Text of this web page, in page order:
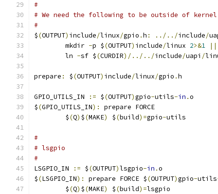
#
# We need the following to be outside of
#
$(OUTPUT) include/linux/gpio .h : ../../include/
	mkdir
-p $(OUTPUT) include/linux 2>&1 ||
	ln
-sf $(CURDIR)/../../include/uapi /
prepare : $(OUTPUT) include/linux/gpio .h
GPIO_UTILS_IN := $(OUTPUT)gpio-utils-in .o
$(GPIO_UTILS_IN):
prepare FORCE
	$
(Q) $(MAKE) $(build)=gpio-utils
#
# lsgpio
#
LSGPIO_IN
:= $(OUTPUT)lsgpio-in .o
$(LSGPIO_IN): prepare FORCE $(OUTPUT)gpio-utils
	$
(Q) $(MAKE) $(build)=lsgpio